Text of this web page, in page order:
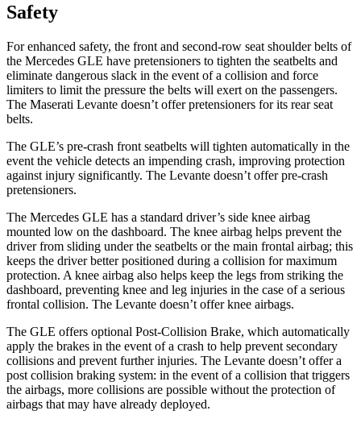
Safety
For enhanced safety, the front and second-row seat shoulder belts of
the Mercedes GLE have pretensioners to tighten the seatbelts and
eliminate dangerous slack in the event of a collision and force
limiters to limit the pressure the belts will exert on the passengers.
The Maserati Levante doesn’t offer pretensioners for its rear seat
belts.
The GLE’s pre-crash front seatbelts will tighten automatically in the
event the vehicle detects an impending crash, improving protection
against injury significantly. The Levante doesn’t offer pre-crash
pretensioners.
The Mercedes GLE has a standard driver’s side knee airbag
mounted low on the dashboard. The knee airbag helps prevent the
driver from sliding under the seatbelts or the main frontal airbag; this
keeps the driver better positioned during a collision for maximum
protection. A knee airbag also helps keep the legs from striking the
dashboard, preventing knee and leg injuries in the case of a serious
frontal collision. The Levante doesn’t offer knee airbags.
The GLE offers optional Post-Collision Brake, which automatically
apply the brakes in the event of a crash to help prevent secondary
collisions and prevent further injuries. The Levante doesn’t offer a
post collision braking system: in the event of a collision that triggers
the airbags, more collisions are possible without the protection of
airbags that may have already deployed.